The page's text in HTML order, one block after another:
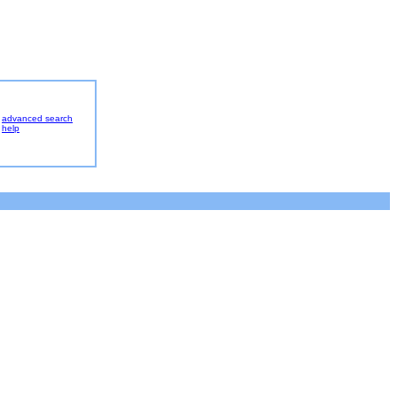
advanced search
help